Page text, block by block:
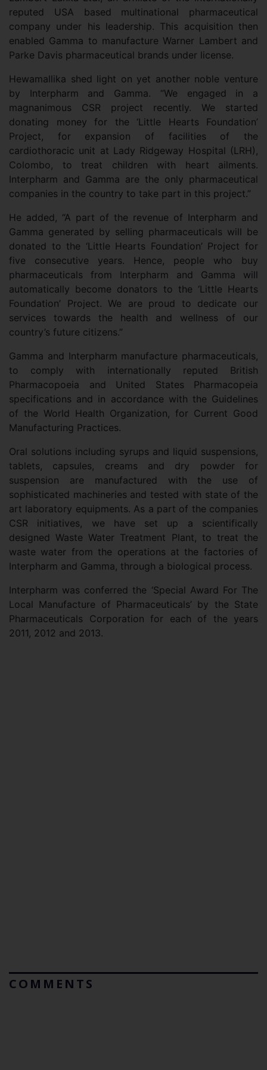
reputed USA based multinational pharmaceutical
company under his leadership. This acquisition then
enabled Gamma to manufacture Warner Lambert and
Parke Davis pharmaceutical brands under license.
Hewamallika shed light on yet another noble venture
by Interpharm and Gamma. “We engaged in a
magnanimous CSR project recently. We started
donating money for the ‘Little Hearts Foundation’
Project, for expansion of facilities of the
cardiothoracic unit at Lady Ridgeway Hospital (LRH),
Colombo, to treat children with heart ailments.
Interpharm and Gamma are the only pharmaceutical
companies in the country to take part in this project.”
He added, “A part of the revenue of Interpharm and
Gamma generated by selling pharmaceuticals will be
donated to the ‘Little Hearts Foundation’ Project for
five consecutive years. Hence, people who buy
pharmaceuticals from Interpharm and Gamma will
automatically become donators to the ‘Little Hearts
Foundation’ Project. We are proud to dedicate our
services towards the health and wellness of our
country’s future citizens.”
Gamma and Interpharm manufacture pharmaceuticals,
to comply with internationally reputed British
Pharmacopoeia and United States Pharmacopeia
specifications and in accordance with the Guidelines
of the World Health Organization, for Current Good
Manufacturing Practices.
Oral solutions including syrups and liquid suspensions,
tablets, capsules, creams and dry powder for
suspension are manufactured with the use of
sophisticated machineries and tested with state of the
art laboratory equipments. As a part of the companies
CSR initiatives, we have set up a scientifically
designed Waste Water Treatment Plant, to treat the
waste water from the operations at the factories of
Interpharm and Gamma, through a biological process.
Interpharm was conferred the ‘Special Award For The
Local Manufacture of Pharmaceuticals’ by the State
Pharmaceuticals Corporation for each of the years
2011, 2012 and 2013.
COMMENTS